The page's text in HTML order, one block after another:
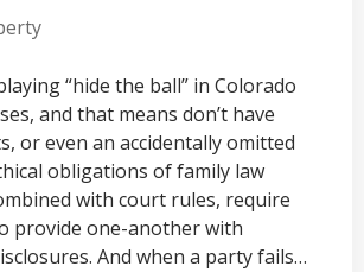
“hide the ball” in Colorado
and that means don’t have
or even an accidentally omitted
obligations of family law
with court rules, require
provide one-another with
And when a party fails…